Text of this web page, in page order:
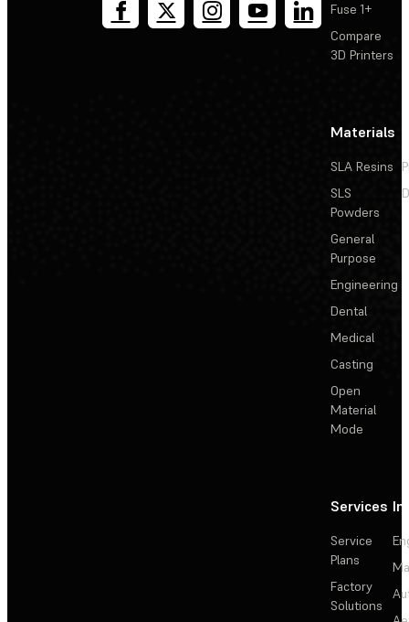
Fuse 1+
Compare
3D Printers
Materials
SLA Resins
SLS
Powders
General
Purpose
Engineering
Dental
Medical
Casting
Open
Material
Mode
Services
Service
Plans
Factory
Solutions